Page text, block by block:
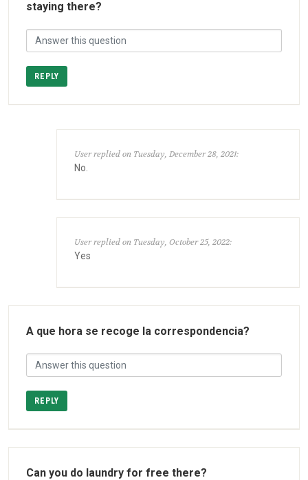
staying there?
REPLY
User replied on Tuesday, December 28, 2021:
No.
User replied on Tuesday, October 25, 2022:
Yes
A que hora se recoge la correspondencia?
REPLY
Can you do laundry for free there?